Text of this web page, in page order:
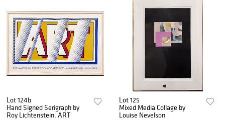
Lot 124b
Hand Signed Serigraph by
Roy Lichtenstein, ART
Lot 125
Mixed Media Collage by
Louise Nevelson